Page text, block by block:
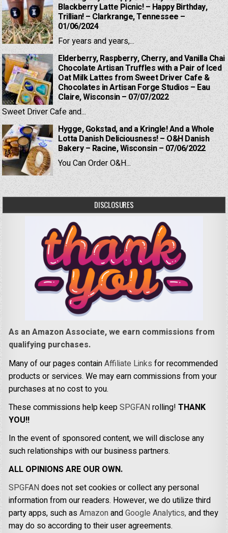
Blackberry Latte Picnic! – Happy Birthday,
Trillian! – Clarkrange, Tennessee –
01/06/2024
For years and years,...
Elderberry, Raspberry, Cherry, and Vanilla Chai
Chocolate Artisan Truffles with a Pair of Iced
Oat Milk Lattes from Sweet Driver Cafe &
Chocolates in Artisan Forge Studios – Eau
Claire, Wisconsin – 07/07/2022
Sweet Driver Cafe and...
Hygge, Gokstad, and a Kringle! And a Whole
Lotta Danish Deliciousness! – O&H Danish
Bakery – Racine, Wisconsin – 07/06/2022
You Can Order O&H...
DISCLOSURES
As an Amazon Associate, we earn commissions from
qualifying purchases.
Many of our pages containAffiliate Links for recommended
products or services. We may earn commissions from your
purchases at no cost to you.
These commissions help keepSPGFANrolling!THANK
YOU!!
In the event of sponsored content, we will disclose any
such relationships with our business partners.
ALL OPINIONS ARE OUR OWN.
SPGFANdoes not set cookies or collect any personal
information from our readers. However, we do utilize third
party apps, such asAmazonandGoogle Analytics,and they
may do so according to their user agreements.